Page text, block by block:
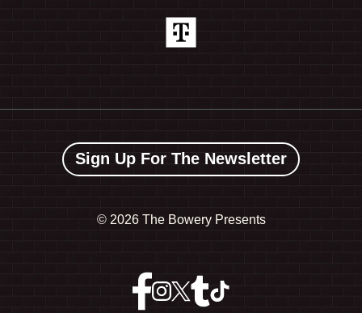
Sign Up For The Newsletter
© 2026 The Bowery Presents